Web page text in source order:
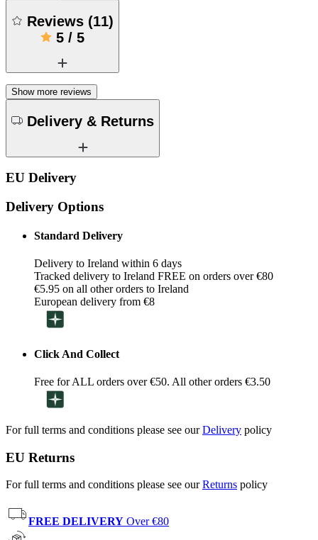
Reviews (11)
5 / 5
Show more reviews
Delivery & Returns
EU Delivery
Delivery Options
Standard Delivery
Delivery to Ireland within 6 days
Tracked delivery to Ireland FREE on orders over €80
€5.95 on all other orders to Ireland
European delivery from €8
Click And Collect
Free for ALL orders over €50. All other orders €3.50
For full terms and conditions please see ourDelivery policy
EU Returns
For full terms and conditions please see ourReturns policy
FREE DELIVERY Over €80